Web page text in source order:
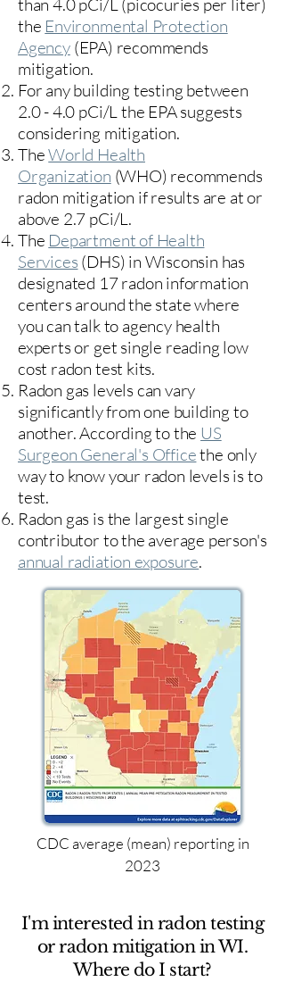
than 4.0 pCi/L (picocuries per liter)
the Environmental Protection
Agency(EPA) recommends
mitigation.
For any building testing between
2.0 - 4.0 pCi/L the EPA suggests
considering mitigation.
TheWorld Health
Organization (WHO) recommends
radon mitigation if results are at or
above 2.7 pCi/L.​
The Department of Health
Services (DHS) in Wisconsin has
designated 17radon information
centers around the state where
you can talk to agency health
experts or get single reading low
cost radon test kits.
Radon gas levels can vary
significantly from one building to
another. According to the US
Surgeon General's Officethe only
way to know your radon levels is to
test.
Radon gas is the largest single
contributor to the average person's
annual radiation exposure.
CDC average (mean) reporting in
2023
I'm interested in radon testing
or radon mitigation in WI.
Where do I start?